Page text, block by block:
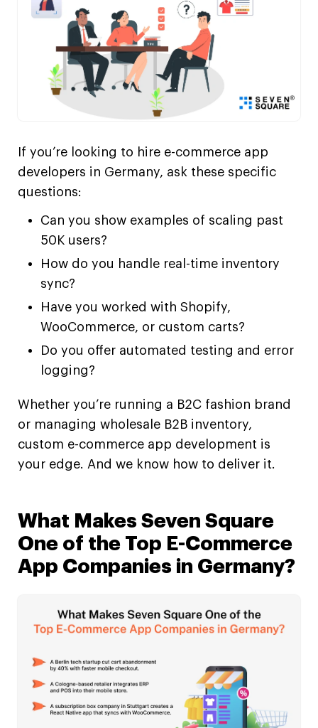
If you’re looking to hire e-commerce app
developers in Germany, ask these specific
questions:
Can you show examples of scaling past
50K users?
How do you handle real-time inventory
sync?
Have you worked with Shopify,
WooCommerce, or custom carts?
Do you offer automated testing and error
logging?
Whether you’re running a B2C fashion brand
or managing wholesale B2B inventory,
custom e-commerce app development is
your edge. And we know how to deliver it.
What Makes Seven Square
One of the Top E-Commerce
App Companies in Germany?